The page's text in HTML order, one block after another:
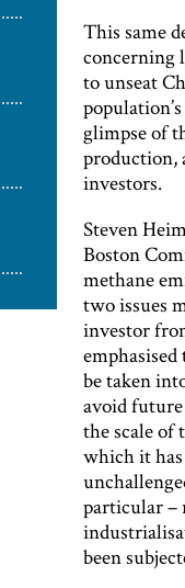
This same
concerning
to unseat
glimpse of
production,
investors.
Steven
Boston
methane
two issues
investor
be taken
avoid
the scale of
which it
particular –
been